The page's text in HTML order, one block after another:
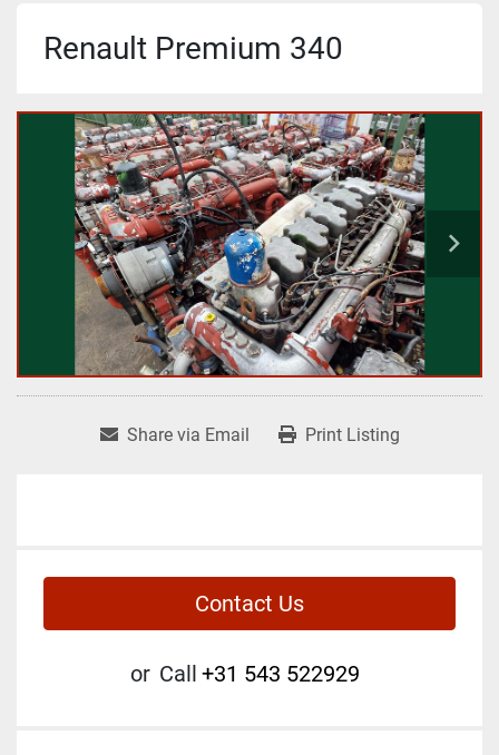
Renault Premium 340
Share via Email Print Listing
Contact Us
or Call +31 543 522929